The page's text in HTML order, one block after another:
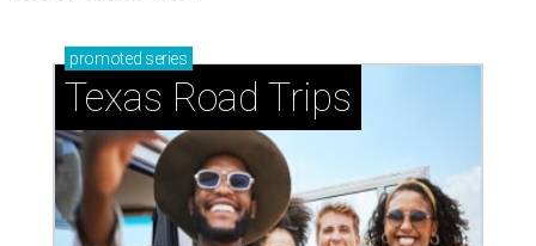
promoted series
Texas Road Trips